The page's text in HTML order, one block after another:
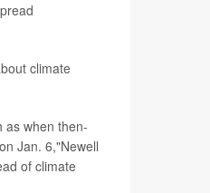
climate
as when then-
Jan. 6,"Newell
of climate